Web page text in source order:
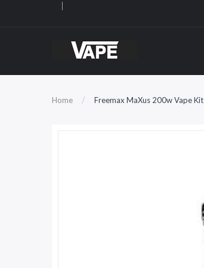
Home Freemax MaXus 200w Vape Kit